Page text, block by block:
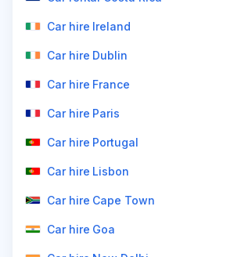
Car hire Ireland
Car hire Dublin
Car hire France
Car hire Paris
Car hire Portugal
Car hire Lisbon
Car hire Cape Town
Car hire Goa